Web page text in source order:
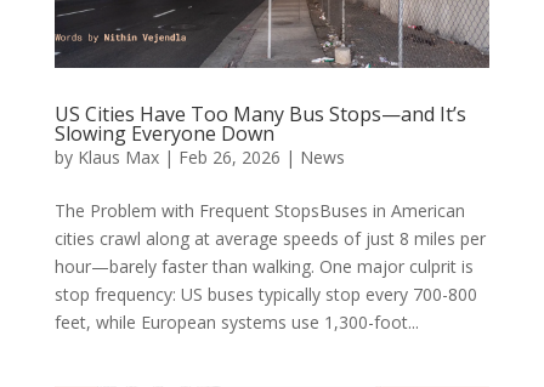
US Cities Have Too Many Bus Stops—and It’s
Slowing Everyone Down
by Klaus Max| Feb 26, 2026 | News
The Problem with Frequent StopsBuses in American
cities crawl along at average speeds of just 8 miles per
hour—barely faster than walking. One major culprit is
stop frequency: US buses typically stop every 700-800
feet, while European systems use 1,300-foot...